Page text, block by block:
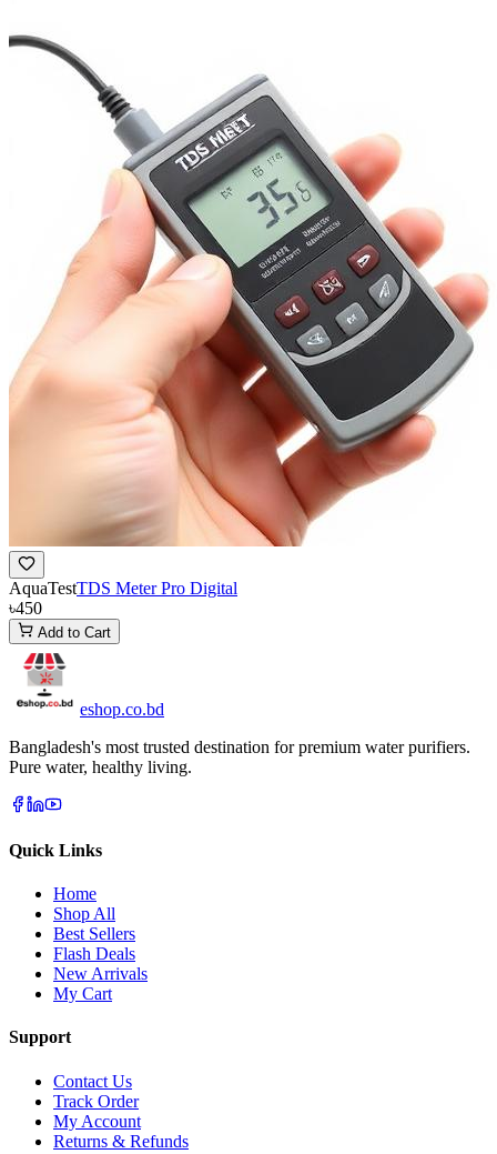
AquaTestTDS Meter Pro Digital
৳450
Add to Cart
eshop.co.bd
Bangladesh's most trusted destination for premium water purifiers.
Pure water, healthy living.
Quick Links
Home
Shop All
Best Sellers
Flash Deals
New Arrivals
My Cart
Support
Contact Us
Track Order
My Account
Returns & Refunds